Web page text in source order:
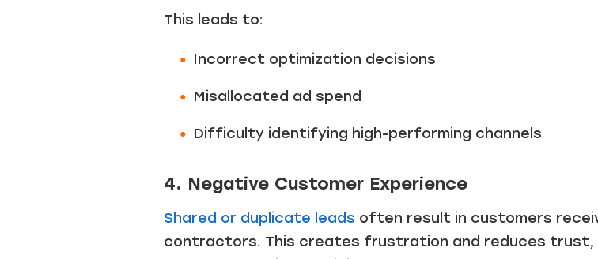
This leads to:
Incorrect optimization decisions
Misallocated ad spend
Difficulty identifying high-performing channels
4. Negative Customer Experience
Shared or duplicate leads often result in customers
contractors. This creates frustration and reduces trust,